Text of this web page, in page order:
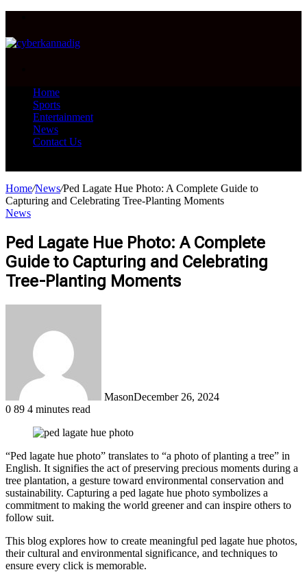
Home
Sports
Entertainment
News
Contact Us
Home/News/Ped Lagate Hue Photo: A Complete Guide to
Capturing and Celebrating Tree-Planting Moments
News
Ped Lagate Hue Photo: A Complete
Guide to Capturing and Celebrating
Tree-Planting Moments
MasonDecember 26, 2024
0 89 4 minutes read
“Ped lagate hue photo” translates to “a photo of planting a tree” in
English. It signifies the act of preserving precious moments during a
tree plantation, a gesture toward environmental conservation and
sustainability. Capturing a ped lagate hue photo symbolizes a
commitment to making the world greener and can inspire others to
follow suit.
This blog explores how to create meaningful ped lagate hue photos,
their cultural and environmental significance, and techniques to
ensure every click is memorable.